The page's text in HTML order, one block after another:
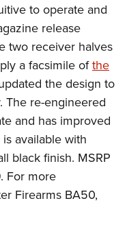
to operate and
release
two receiver halves
a facsimile ofthe
the design to
The re-engineered
and has improved
available with
black finish. MSRP
For more
Firearms BA50,